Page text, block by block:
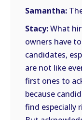
Samantha:
Stacy:What
owners have
candidates,
are not like
first ones to
because
find especially